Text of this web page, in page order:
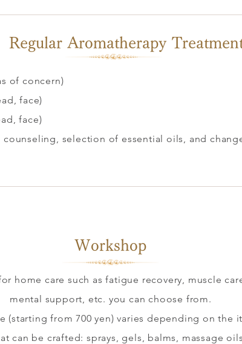
Regular Aromatherapy
of concern)
face)
face)
selection of essential oils, and
​Workshop​
home care such as fatigue recovery, muscle
mental support, etc. you can choose from.
(starting from 700 yen) varies depending on the
can be crafted: sprays, gels, balms, massage